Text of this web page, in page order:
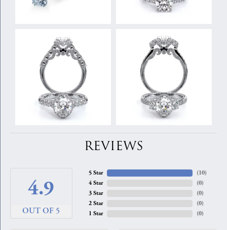
REVIEWS
4.9
OUT OF 5
5 Star
4 Star
3 Star
2 Star
1 Star
(10)
(0)
(0)
(0)
(0)